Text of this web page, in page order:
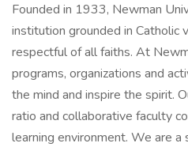
Founded in 1933, Newman
institution grounded in Catholic
respectful of all faiths. At
programs, organizations and
the mind and inspire the spirit.
ratio and collaborative faculty
learning environment. We are